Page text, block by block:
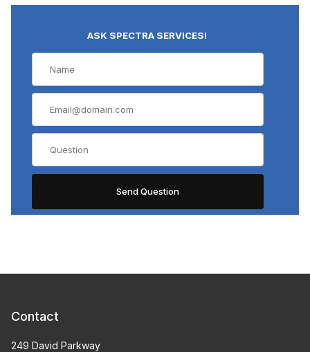
ASK SPECTRA SERVICES!
Contact
249 David Parkway